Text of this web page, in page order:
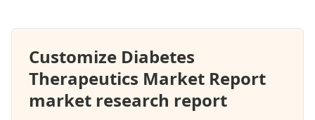
Customize Diabetes
Therapeutics Market Report
market research report